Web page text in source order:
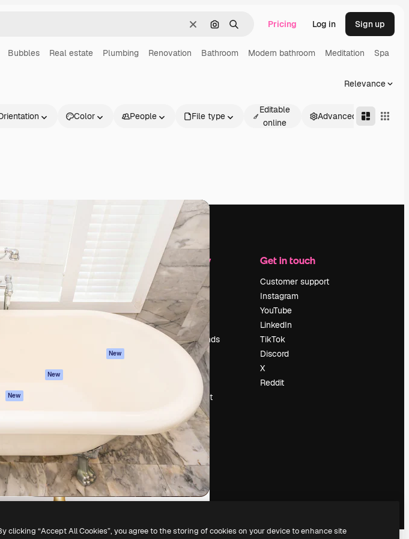
ClearSearch by image
Search Pricing Log in Sign up
Bubbles Real estate Plumbing Renovation Bathroom Modern bathroom Meditation Spa
Relevance
Color People File type
Editable
online
Advanced
Generator
Generator
Generator
New
New
App
Get started
Academy
Documentation
Support
New
Company
Pricing
About us
Reviews
Careers
Search trends
Sell content
Press room
Looking for
magnific.ai
Get in touch
Customer support
Instagram
YouTube
LinkedIn
TikTok
Discord
X
Reddit
reserved .
clicking “Accept All Cookies”, you agree to the storing of cookies on your device to enhance site